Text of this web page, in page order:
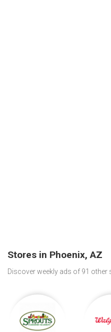
Stores in Phoenix, AZ
Discover weekly ads of 91 other